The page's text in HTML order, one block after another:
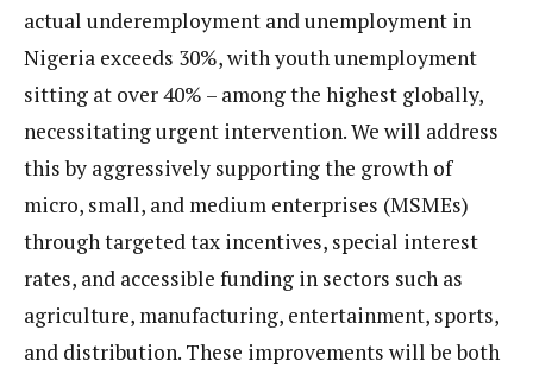
actual underemployment and unemployment in
Nigeria exceeds 30%, with youth unemployment
sitting at over 40% – among the highest globally,
necessitating urgent intervention. We will address
this by aggressively supporting the growth of
micro, small, and medium enterprises (MSMEs)
through targeted tax incentives, special interest
rates, and accessible funding in sectors such as
agriculture, manufacturing, entertainment, sports,
and distribution. These improvements will be both